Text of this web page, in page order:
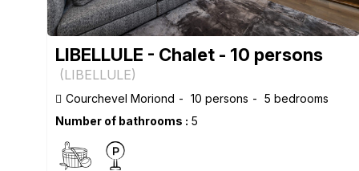
LIBELLULE - Chalet - 10 persons
(LIBELLULE)
Courchevel Moriond 10 persons
5 bedrooms
Number of bathrooms : 5